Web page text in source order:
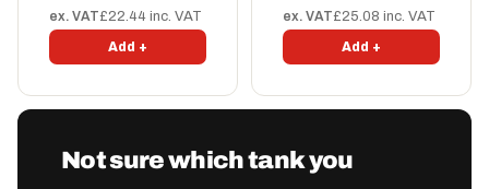
ex. VAT£22.44 inc. VAT
Add +
ex. VAT£25.08 inc. VAT
Add +
Not sure which tank you